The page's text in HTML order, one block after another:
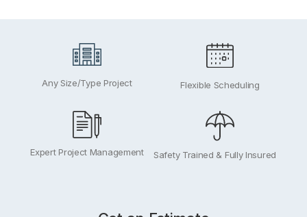
Any Size/Type Project Flexible Scheduling
Expert Project Management Safety Trained & Fully Insured